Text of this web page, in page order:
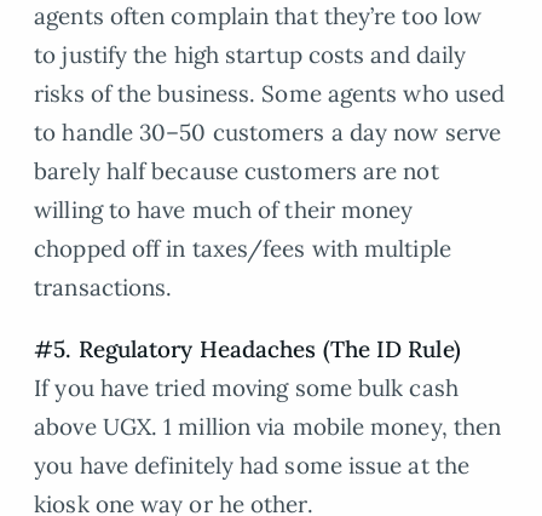
agents often complain that they’re too low
to justify the high startup costs and daily
risks of the business. Some agents who used
to handle 30–50 customers a day now serve
barely half because customers are not
willing to have much of their money
chopped off in taxes/fees with multiple
transactions.
#5. Regulatory Headaches (The ID Rule)
If you have tried moving some bulk cash
above UGX. 1 million via mobile money, then
you have definitely had some issue at the
kiosk one way or he other.